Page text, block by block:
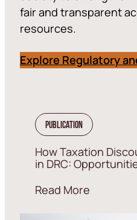
fair and transparent
resources.
Explore Regulatory
Publication
How Taxation
in DRC:
Read More